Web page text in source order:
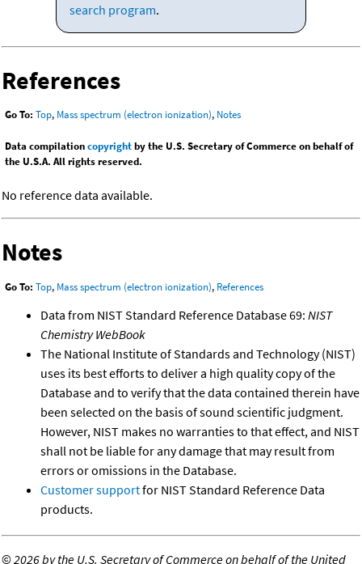
search program.
References
Go To: Top, Mass spectrum (electron ionization), Notes
Data compilationcopyrightby the U.S. Secretary of Commerce on behalf of
the U.S.A. All rights reserved.
No reference data available.
Notes
Go To: Top, Mass spectrum (electron ionization), References
Data from NIST Standard Reference Database 69: NIST
Chemistry WebBook
The National Institute of Standards and Technology (NIST)
uses its best efforts to deliver a high quality copy of the
Database and to verify that the data contained therein have
been selected on the basis of sound scientific judgment.
However, NIST makes no warranties to that effect, and NIST
shall not be liable for any damage that may result from
errors or omissions in the Database.
Customer supportfor NIST Standard Reference Data
products.
©2026 by the U.S. Secretary of Commerce on behalf of the United